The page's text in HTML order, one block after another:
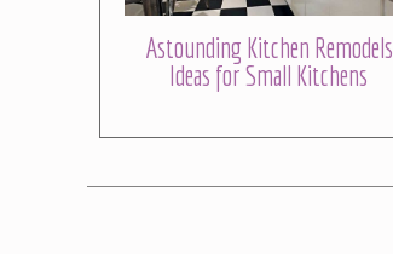
Astounding Kitchen Remodels
Ideas for Small Kitchens